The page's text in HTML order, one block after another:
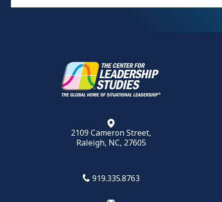
2109 Cameron Street,
Raleigh, NC, 27605
919.335.8763